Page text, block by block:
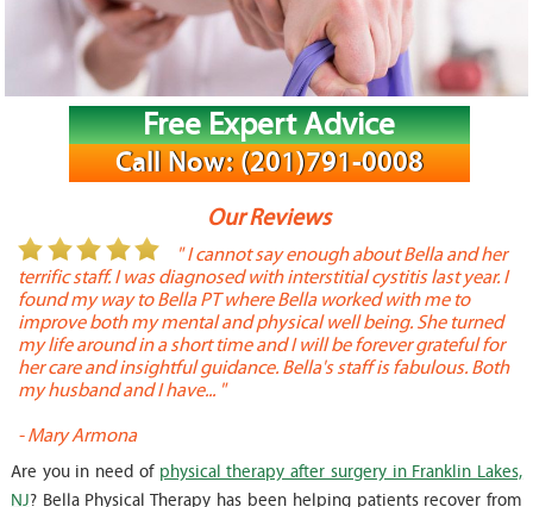
Free Expert Advice
Call Now: (201)791-0008
Our Reviews
" I cannot say enough about Bella and her
terrific staff. I was diagnosed with interstitial cystitis last year. I
found my way to Bella PT where Bella worked with me to
improve both my mental and physical well being. She turned
my life around in a short time and I will be forever grateful for
her care and insightful guidance. Bella's staff is fabulous. Both
my husband and I have... "
-Mary Armona
Are you in need of physical therapy after surgery in Franklin Lakes,
NJ? Bella Physical Therapy has been helping patients recover from